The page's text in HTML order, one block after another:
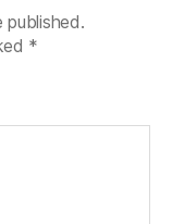
published.
*